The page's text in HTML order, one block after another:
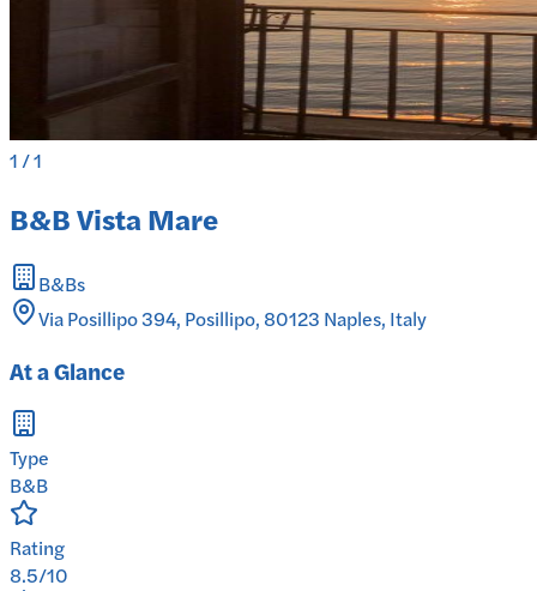
1/1
B&B Vista Mare
B&Bs
Via Posillipo 394, Posillipo, 80123 Naples, Italy
At a Glance
Type
B&B
Rating
8.5/10